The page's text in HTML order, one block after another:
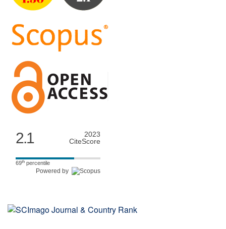
2.1
2023
CiteScore
69th percentile
Powered by